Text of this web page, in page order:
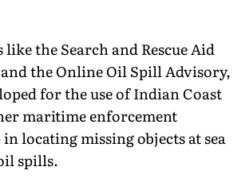
the Search and Rescue Aid
the Online Oil Spill Advisory,
for the use of Indian Coast
maritime enforcement
in locating missing objects at sea
spills.